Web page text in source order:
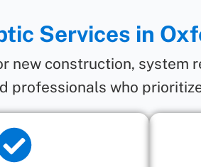
Services in
construction, system
professionals who